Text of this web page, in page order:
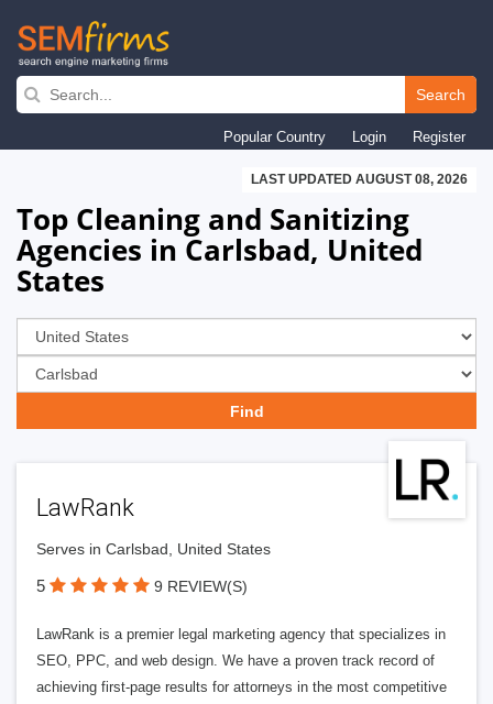
Skip
navigation
Search
Popular Country Login Register
LAST UPDATED AUGUST 08, 2026
Top Cleaning and Sanitizing
Agencies in Carlsbad, United
States
LawRank
Serves in Carlsbad, United States
5 9 REVIEW(S)
LawRank is a premier legal marketing agency that specializes in
SEO, PPC, and web design. We have a proven track record of
achieving first-page results for attorneys in the most competitive